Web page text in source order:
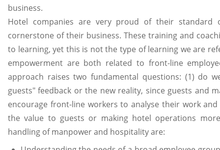
business.
Hotel companies are very proud of their standard
cornerstone of their business. These training and
to learning, yet this is not the type of learning we are
empowerment are both related to front-line
approach raises two fundamental questions: (1) do
guests" feedback or the new reality, since guests and
encourage front-line workers to analyse their work
the value to guests or making hotel operations
handling of manpower and hospitality are: